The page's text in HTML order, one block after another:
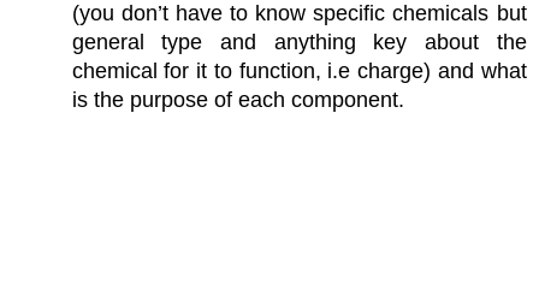
(you don’t have to know specific chemicals but
general type and anything key about the
chemical for it to function, i.e charge) and what
is the purpose of each component.